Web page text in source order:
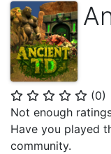
⭐ ⭐ ⭐ ⭐ ⭐ (0)
Not enough
Have you played
community.